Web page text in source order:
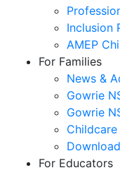
Inclusion
AMEP
For Families
News &
Gowrie
Gowrie
For Educators